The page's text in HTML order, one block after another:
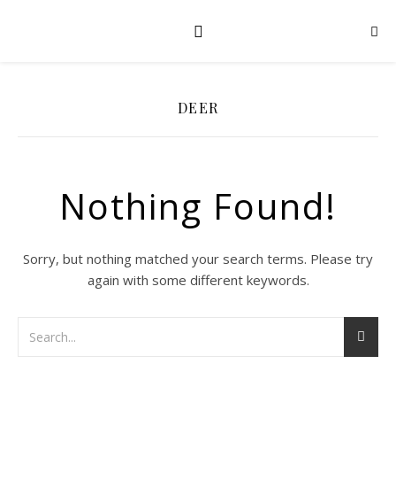
DEER
Nothing Found!
Sorry, but nothing matched your search terms. Please try
again with some different keywords.